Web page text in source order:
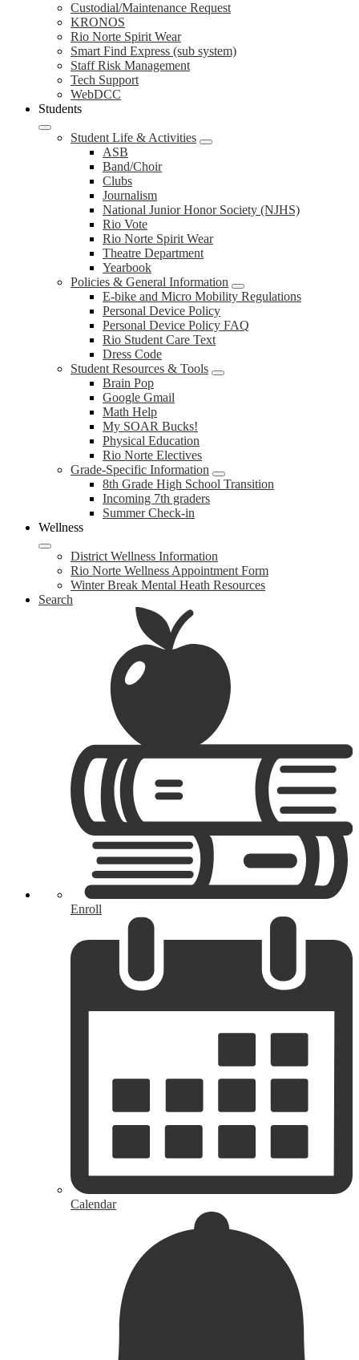
Custodial/Maintenance Request
KRONOS
Rio Norte Spirit Wear
Smart Find Express (sub system)
Staff Risk Management
Tech Support
WebDCC
Students
Student Life & Activities
ASB
Band/Choir
Clubs
Journalism
National Junior Honor Society (NJHS)
Rio Vote
Rio Norte Spirit Wear
Theatre Department
Yearbook
Policies & General Information
E-bike and Micro Mobility Regulations
Personal Device Policy
Personal Device Policy FAQ
Rio Student Care Text
Dress Code
Student Resources & Tools
Brain Pop
Google Gmail
Math Help
My SOAR Bucks!
Physical Education
Rio Norte Electives
Grade-Specific Information
8th Grade High School Transition
Incoming 7th graders
Summer Check-in
Wellness
District Wellness Information
Rio Norte Wellness Appointment Form
Winter Break Mental Heath Resources
Search
Enroll
Calendar